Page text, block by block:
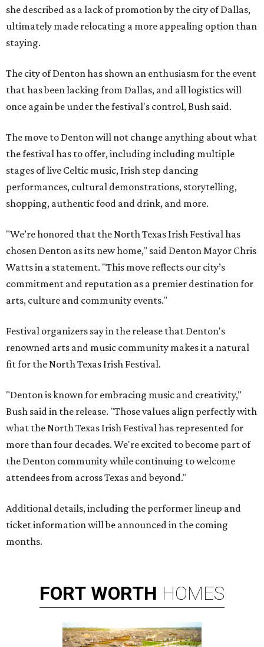
she described as a lack of promotion by the city of Dallas,
ultimately made relocating a more appealing option than
staying.
The city of Denton has shown an enthusiasm for the event
that has been lacking from Dallas, and all logistics will
once again be under the festival's control, Bush said.
The move to Denton will not change anything about what
the festival has to offer, including including multiple
stages of live Celtic music, Irish step dancing
performances, cultural demonstrations, storytelling,
shopping, authentic food and drink, and more.
"We’re honored that the North Texas Irish Festival has
chosen Denton as its new home," said Denton Mayor Chris
Watts in a statement. "This move reflects our city’s
commitment and reputation as a premier destination for
arts, culture and community events."
Festival organizers say in the release that Denton's
renowned arts and music community makes it a natural
fit for the North Texas Irish Festival.
"Denton is known for embracing music and creativity,"
Bush said in the release. "Those values align perfectly with
what the North Texas Irish Festival has represented for
more than four decades. We're excited to become part of
the Denton community while continuing to welcome
attendees from across Texas and beyond."
Additional details, including the performer lineup and
ticket information will be announced in the coming
months.
FORT WORTH HOMES